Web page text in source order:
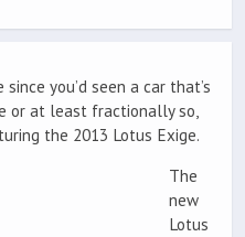
you’d seen a car that’s
or at least fractionally so,
the 2013 Lotus Exige.
The
new
Lotus